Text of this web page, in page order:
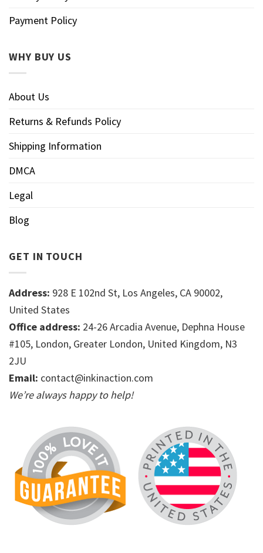
Payment Policy
WHY BUY US
About Us
Returns & Refunds Policy
Shipping Information
DMCA
Legal
Blog
GET IN TOUCH
Address: 928 E 102nd St, Los Angeles, CA 90002,
United States
Office address: 24-26 Arcadia Avenue, Dephna House
#105, London, Greater London, United Kingdom, N3
2JU
Email: contact@inkinaction.com
We’re always happy to help!